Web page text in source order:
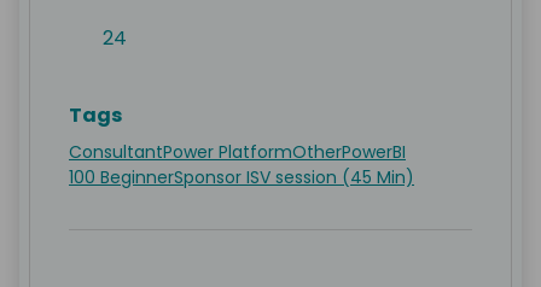
24
Tags
ConsultantPower PlatformOtherPowerBI
100 BeginnerSponsor ISV session (45 Min)